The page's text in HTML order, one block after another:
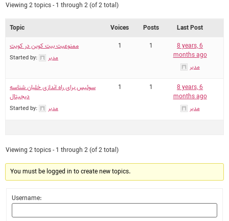
Viewing 2 topics - 1 through 2 (of 2 total)
Topic Voices Posts
Last Post
ممنوعیت بیت کوین در کویت
Started by: مدیر
1 1
8 years, 6
months ago
مدیر
سوئیس برای راه اندازی خلبان شناسه
دیجیتال
Started by: مدیر
1 1
8 years, 6
months ago
مدیر
Viewing 2 topics - 1 through 2 (of 2 total)
You must be logged in to create new topics.
Username: